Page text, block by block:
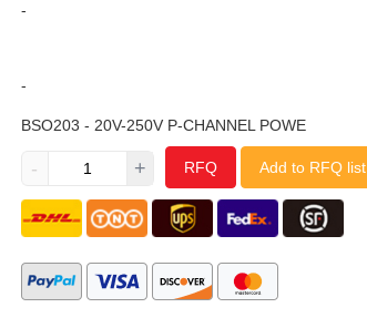
-
-
BSO203 - 20V-250V P-CHANNEL POWE
- + RFQ Add to RFQ list